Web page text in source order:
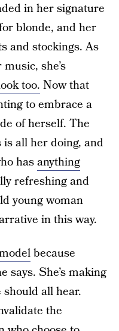
in her signature
blonde, and her
and stockings. As
she’s
too. Now that
to embrace a
of herself. The
all her doing, and
hasanything
refreshing and
young woman
in this way.
because
says. She’s making
all hear.
the